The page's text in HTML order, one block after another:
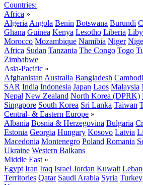
Countries:
Africa »
Algeria Angola Benin Botswana Burundi
Ghana Guinea Kenya Lesotho Liberia
Morocco Mozambique Namibia Niger
Africa Sudan Tanzania The Congo Togo
Zimbabwe
Asia-Pacific »
Afghanistan Australia Bangladesh
SAR India Indonesia Japan Laos Malaysia
Nepal New Zealand North Korea (DPRK)
Singapore South Korea Sri Lanka Taiwan
Central- & Eastern Europe »
Albania Bosnia & Herzegovina Bulgaria
Estonia Georgia Hungary Kosovo Latvia
Macedonia Montenegro Poland Romania
Ukraine Western Balkans
Middle East »
Egypt Iran Iraq Israel Jordan Kuwait
Territories Qatar Saudi Arabia Syria Turkey